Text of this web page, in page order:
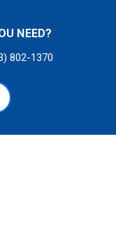
NEED?
802-1370